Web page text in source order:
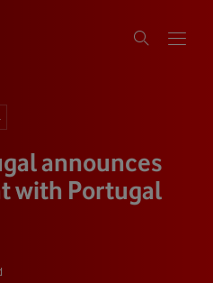
announces
with Portugal